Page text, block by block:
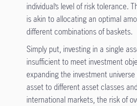
individual’s level of risk tolerance.
is akin to allocating an optimal
different combinations of baskets.
Simply put, investing in a single
insufficient to meet investment
expanding the investment
asset to different asset classes
international markets, the risk of